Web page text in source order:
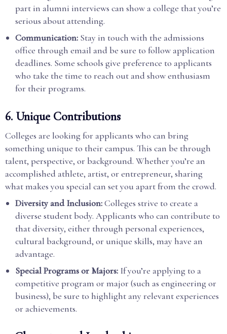
part in alumni interviews can show a college that you’re
serious about attending.
Communication: Stay in touch with the admissions
office through email and be sure to follow application
deadlines. Some schools give preference to applicants
who take the time to reach out and show enthusiasm
for their programs.
6. Unique Contributions
Colleges are looking for applicants who can bring
something unique to their campus. This can be through
talent, perspective, or background. Whether you’re an
accomplished athlete, artist, or entrepreneur, sharing
what makes you special can set you apart from the crowd.
Diversity and Inclusion:Colleges strive to create a
diverse student body. Applicants who can contribute to
that diversity, either through personal experiences,
cultural background, or unique skills, may have an
advantage.
Special Programs or Majors: If you’re applying to a
competitive program or major (such as engineering or
business), be sure to highlight any relevant experiences
or achievements.